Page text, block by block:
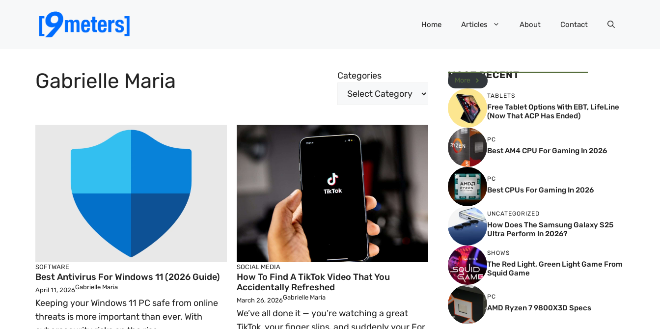
Home Articles About Contact
Gabrielle Maria Categories
SOFTWARE
Best Antivirus For Windows 11 (2026 Guide)
April 11, 2026Gabrielle Maria
Keeping your Windows 11 PC safe from online
threats is more important than ever. With
SOCIAL MEDIA
How To Find A TikTok Video That You
Accidentally Refreshed
March 26, 2026Gabrielle Maria
We’ve all done it — you’re watching a great
MOST RECENT
More
TABLETS
Free Tablet Options With EBT, LifeLine
(Now That ACP Has Ended)
PC
Best AM4 CPU For Gaming In 2026
PC
Best CPUs For Gaming In 2026
UNCATEGORIZED
How Does The Samsung Galaxy S25
Ultra Perform In 2026?
SHOWS
The Red Light, Green Light Game From
Squid Game
PC
AMD Ryzen 7 9800X3D Specs